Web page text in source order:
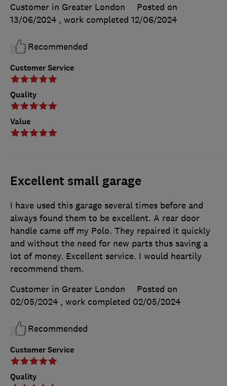
Customer Service
Quality
Value
Customer in Greater London
Posted on
13/06/2024 , work completed 12/06/2024
Recommended
Excellent small garage
Customer Service
Quality
I have used this garage several times before and
always found them to be excellent. A rear door
handle came off my Polo. They repaired it quickly
and without the need for new parts thus saving a
lot of money. Excellent service. I would heartily
recommend them.
Customer in Greater London
Posted on
02/05/2024 , work completed 02/05/2024
Recommended